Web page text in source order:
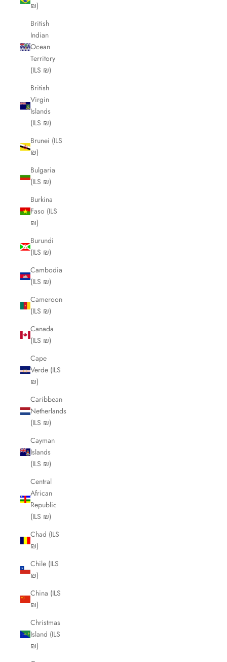
₪)
British
Indian
Ocean
Territory
(ILS ₪)
British
Virgin
Islands
(ILS ₪)
Brunei (ILS
₪)
Bulgaria
(ILS ₪)
Burkina
Faso (ILS
₪)
Burundi
(ILS ₪)
Cambodia
(ILS ₪)
Cameroon
(ILS ₪)
Canada
(ILS ₪)
Cape
Verde (ILS
₪)
Caribbean
Netherlands
(ILS ₪)
Cayman
Islands
(ILS ₪)
Central
African
Republic
(ILS ₪)
Chad (ILS
₪)
Chile (ILS
₪)
China (ILS
₪)
Christmas
Island (ILS
₪)